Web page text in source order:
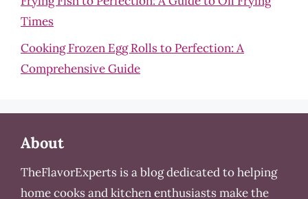
Times
Cooking Frozen Egg Rolls to Perfection: A
Comprehensive Guide
About
TheFlavorExperts is a blog dedicated to helping
home cooks and kitchen enthusiasts make the